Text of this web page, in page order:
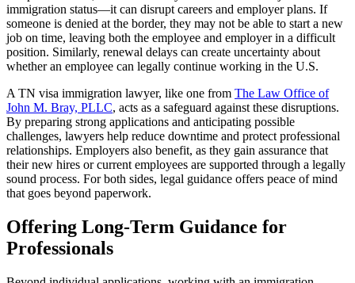
immigration status—it can disrupt careers and employer plans. If
someone is denied at the border, they may not be able to start a new
job on time, leaving both the employee and employer in a difficult
position. Similarly, renewal delays can create uncertainty about
whether an employee can legally continue working in the U.S.
A TN visa immigration lawyer, like one from The Law Office of
John M. Bray, PLLC, acts as a safeguard against these disruptions.
By preparing strong applications and anticipating possible
challenges, lawyers help reduce downtime and protect professional
relationships. Employers also benefit, as they gain assurance that
their new hires or current employees are supported through a legally
sound process. For both sides, legal guidance offers peace of mind
that goes beyond paperwork.
Offering Long-Term Guidance for
Professionals